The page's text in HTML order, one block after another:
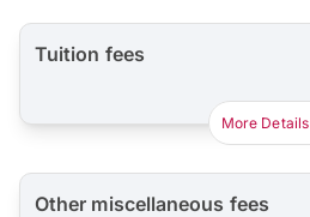
Tuition fees
More Details
Other miscellaneous fees